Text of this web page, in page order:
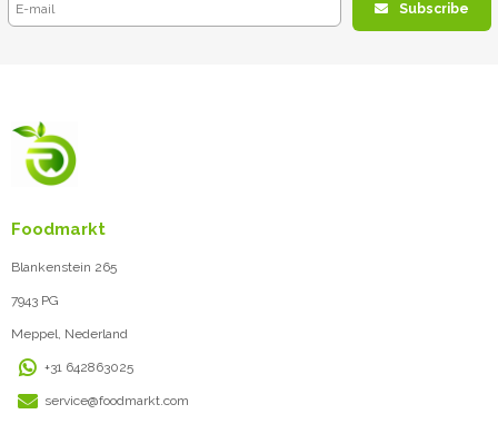
Subscribe
Foodmarkt
Blankenstein 265
7943 PG
Meppel, Nederland
+31 642863025
service@foodmarkt.com